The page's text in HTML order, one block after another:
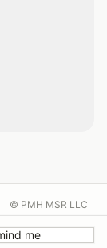
me
© PMH MSR LLC